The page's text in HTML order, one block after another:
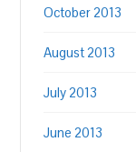
October 2013
August 2013
July 2013
June 2013